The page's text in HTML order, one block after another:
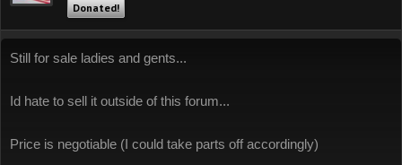
Donated!
Still for sale ladies and gents...
Id hate to sell it outside of this forum...
Price is negotiable (I could take parts off accordingly)